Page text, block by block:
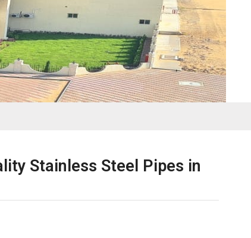
Stainless Steel Pipes in